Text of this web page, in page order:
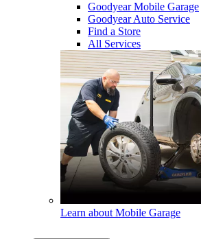
Goodyear Mobile Garage
Goodyear Auto Service
Find a Store
All Services
Learn about Mobile Garage